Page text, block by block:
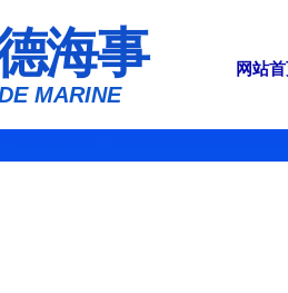
网站
MARINE
海事